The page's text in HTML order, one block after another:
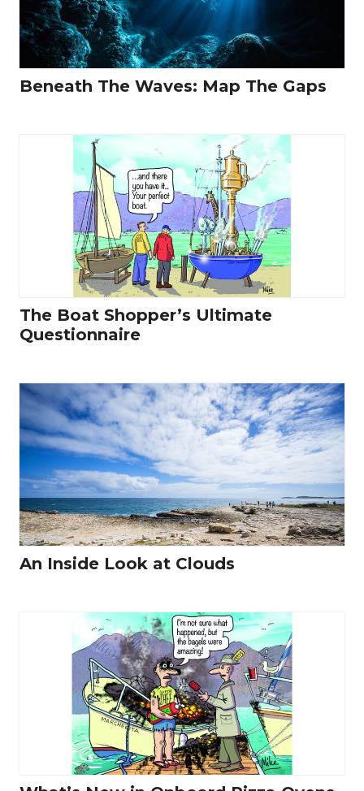
Beneath The Waves: Map The Gaps
The Boat Shopper’s Ultimate
Questionnaire
An Inside Look at Clouds